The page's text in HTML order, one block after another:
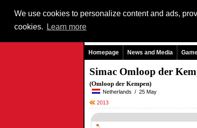
We use cookies to personalize content and ads,
cookies.
Learn more
Homepage News and Media
Simac Omloop der
(Omloop der Kempen)
Netherlands / 25 May
2013